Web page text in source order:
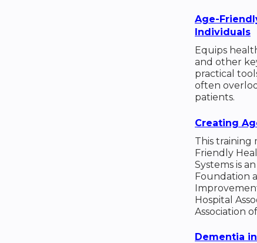
Age-
Individuals
Equips
and other
practical
often
patients.
Creating
This training
Friendly
Systems is
Foundation
Hospital
Association
Dementia